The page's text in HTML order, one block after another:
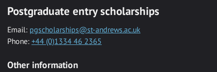
Postgraduate entry scholarships
Email: pgscholarships@st-andrews.ac.uk
Phone: +44 (0)1334 46 2365
Other information